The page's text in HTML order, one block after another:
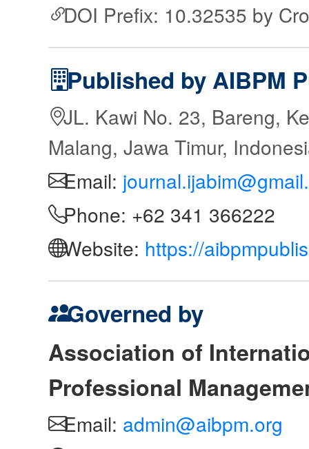
DOI Prefix: 10.32535 by
Published by AIBPM
JL. Kawi No. 23, Bareng,
Malang, Jawa Timur,
Email:
Phone: +62 341 366222
Website: https://
Governed by
Association of
Professional
Email: admin@aibpm.org